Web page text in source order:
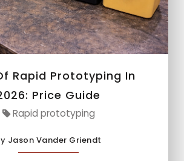
Rapid Prototyping In
Price Guide
Rapid prototyping
Jason Vander Griendt